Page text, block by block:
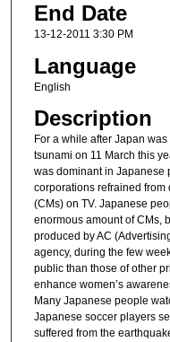
End Date
13-12-2011 3:30 PM
Language
English
Description
For a while after Japan
tsunami on 11 March this
was dominant in Japanese
corporations refrained
(CMs) on TV. Japanese
enormous amount of CMs,
produced by AC
agency, during the few
public than those of other
enhance women’s
Many Japanese people
Japanese soccer players
suffered from the